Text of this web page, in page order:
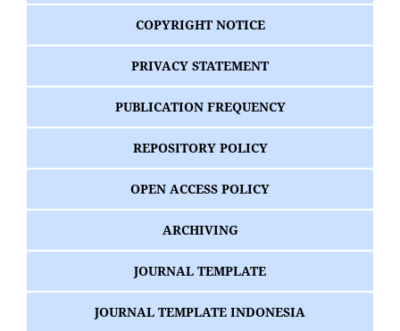
COPYRIGHT NOTICE
PRIVACY STATEMENT
PUBLICATION FREQUENCY
REPOSITORY POLICY
OPEN ACCESS POLICY
ARCHIVING
JOURNAL TEMPLATE
JOURNAL TEMPLATE INDONESIA